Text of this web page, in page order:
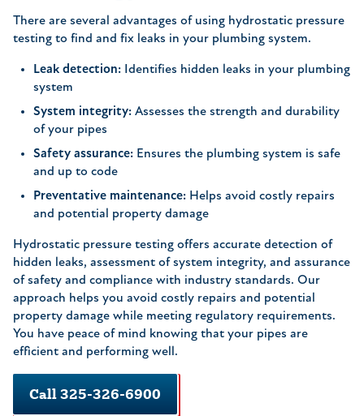
There are several advantages of using hydrostatic pressure
testing to find and fix leaks in your plumbing system.
Leak detection: Identifies hidden leaks in your plumbing
system
System integrity: Assesses the strength and durability
of your pipes
Safety assurance: Ensures the plumbing system is safe
and up to code
Preventative maintenance: Helps avoid costly repairs
and potential property damage
Hydrostatic pressure testing offers accurate detection of
hidden leaks, assessment of system integrity, and assurance
of safety and compliance with industry standards. Our
approach helps you avoid costly repairs and potential
property damage while meeting regulatory requirements.
You have peace of mind knowing that your pipes are
efficient and performing well.
Call 325-326-6900